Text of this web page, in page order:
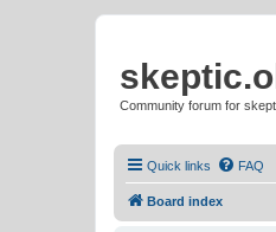
Community forum for
Quick links FAQ
Board index